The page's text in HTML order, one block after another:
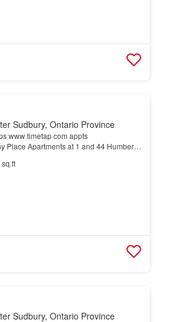
Sudbury, Ontario Province
www timetap com appts
Place Apartments at 1 and 44 Humber
Sudbury, Ontario Province